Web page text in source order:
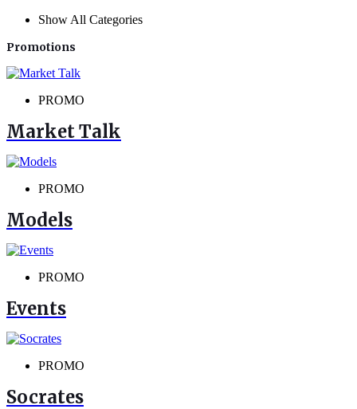
Show All Categories
Promotions
PROMO
Market Talk
PROMO
Models
PROMO
Events
PROMO
Socrates